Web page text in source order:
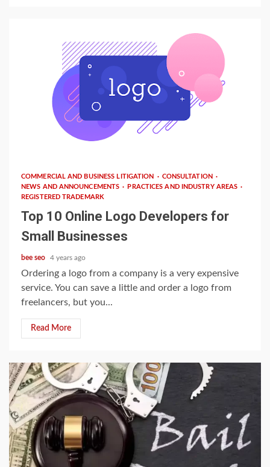
COMMERCIAL AND BUSINESS LITIGATION
CONSULTATION
NEWS AND ANNOUNCEMENTS
PRACTICES AND INDUSTRY AREAS
REGISTERED TRADEMARK
Top 10 Online Logo Developers for
Small Businesses
bee seo 4 years ago
Ordering a logo from a company is a very expensive
service. You can save a little and order a logo from
freelancers, but you...
Read More